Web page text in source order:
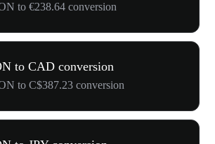
to €238.64 conversion
to CAD conversion
to C$387.23 conversion